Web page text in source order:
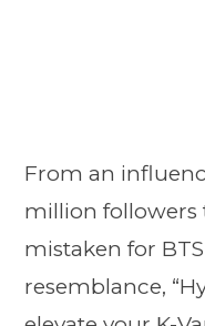
From an
million followers
mistaken for
resemblance,